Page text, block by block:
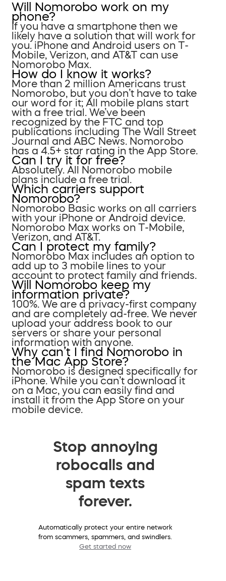
Will Nomorobo work on my
phone?
If you have a smartphone then we
likely have a solution that will work for
you. iPhone and Android users on T-
Mobile, Verizon, and AT&T can use
Nomorobo Max.
How do I know it works?
More than 2 million Americans trust
Nomorobo, but you don’t have to take
our word for it; All mobile plans start
with a free trial. We’ve been
recognized by the FTC and top
publications including The Wall Street
Journal and ABC News. Nomorobo
has a 4.5+ star rating in the App Store.
Can I try it for free?
Absolutely. All Nomorobo mobile
plans include a free trial.
Which carriers support
Nomorobo?
Nomorobo Basic works on all carriers
with your iPhone or Android device.
Nomorobo Max works on T-Mobile,
Verizon, and AT&T.
Can I protect my family?
Nomorobo Max includes an option to
add up to 3 mobile lines to your
account to protect family and friends.
Will Nomorobo keep my
information private?
100%. We are a privacy-first company
and are completely ad-free. We never
upload your address book to our
servers or share your personal
information with anyone.
Why can’t I find Nomorobo in
the Mac App Store?
Nomorobo is designed specifically for
iPhone. While you can’t download it
on a Mac, you can easily find and
install it from the App Store on your
mobile device.
Stop annoying
robocalls and
spam texts
forever.
Automatically protect your entire network
from scammers, spammers, and swindlers.
Get started now